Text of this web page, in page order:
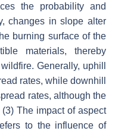
the probability and
changes in slope alter
burning surface of the
materials, thereby
Generally, uphill
rates, while downhill
rates, although the
(3) The impact of aspect
to the influence of